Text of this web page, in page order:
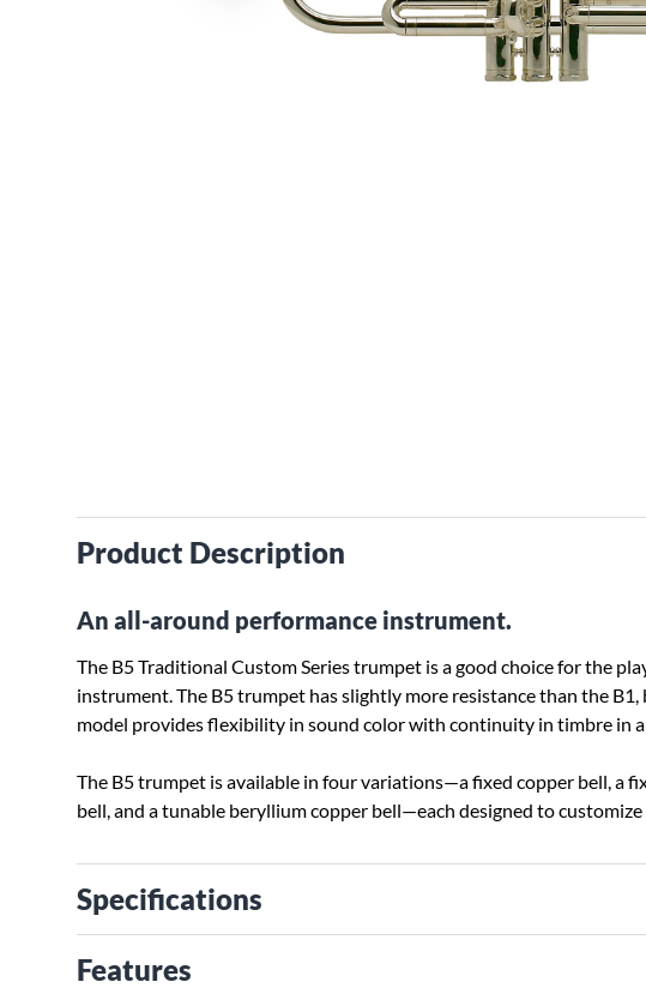
Product Description
An all-around performance instrument.
The B5 Traditional Custom Series trumpet is a good choice for the
instrument. The B5 trumpet has slightly more resistance than the
model provides flexibility in sound color with continuity in timbre in
The B5 trumpet is available in four variations—a fixed copper bell, a
bell, and a tunable beryllium copper bell—each designed to
Specifications
Features